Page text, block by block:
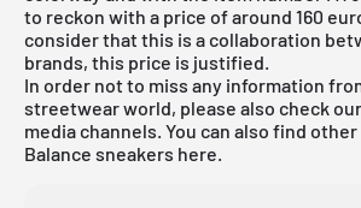
to reckon with a price of around 160
consider that this is a collaboration
brands, this price is justified.
In order not to miss any information
streetwear world, please also check
media channels. You can also find
Balance sneakers here.